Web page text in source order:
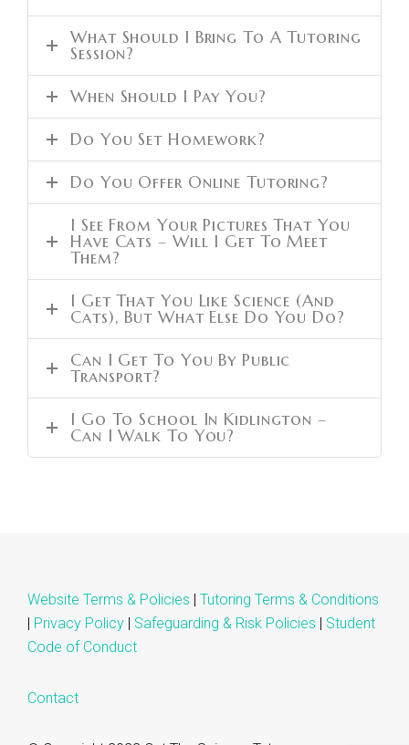
What Should I Bring To A Tutoring
Session?
When Should I Pay You?
Do You Set Homework?
Do You Offer Online Tutoring?
I See From Your Pictures That You
Have Cats – Will I Get To Meet
Them?
I Get That You Like Science (and
Cats), But What Else Do You Do?
Can I Get To You By Public
Transport?
I Go To School In Kidlington –
Can I Walk To You?
Website Terms & Policies | Tutoring Terms & Conditions
| Privacy Policy | Safeguarding & Risk Policies | Student
Code of Conduct
Contact